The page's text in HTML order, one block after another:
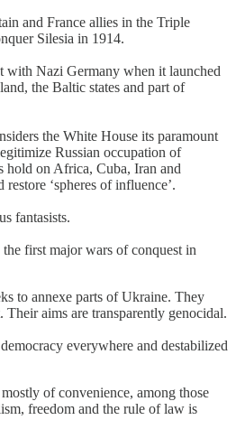
and France allies in the Triple
Silesia in 1914.
with Nazi Germany when it launched
the Baltic states and part of
the White House its paramount
Russian occupation of
hold on Africa, Cuba, Iran and
‘spheres of influence’.
fantasists.
first major wars of conquest in
to annexe parts of Ukraine. They
Their aims are transparently genocidal.
everywhere and destabilized
of convenience, among those
freedom and the rule of law is